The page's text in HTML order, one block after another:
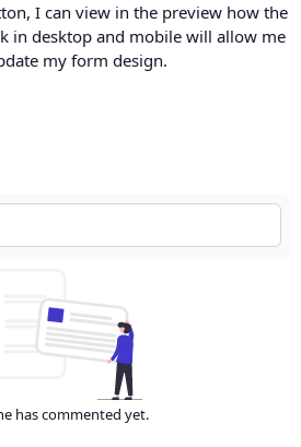
I can view in the preview how the
in desktop and mobile will allow me
my form design.
has commented yet.